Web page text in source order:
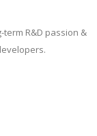
term R&D passion &